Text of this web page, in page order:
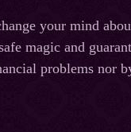
your mind
magic and
problems nor